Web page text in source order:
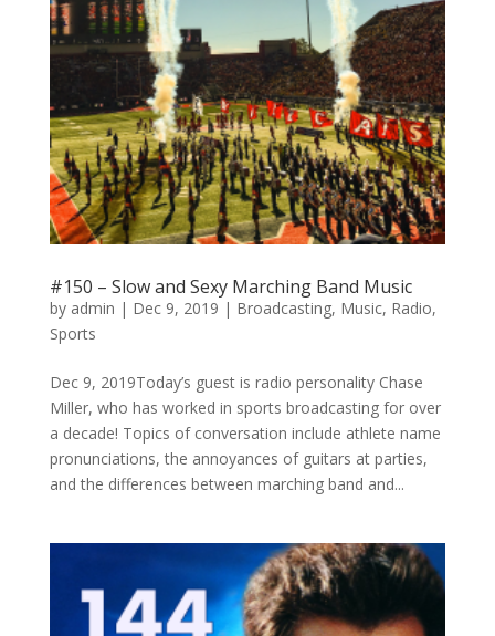
#150 – Slow and Sexy Marching Band Music
by admin | Dec 9, 2019 | Broadcasting, Music, Radio,
Sports
Dec 9, 2019Today’s guest is radio personality Chase
Miller, who has worked in sports broadcasting for over
a decade! Topics of conversation include athlete name
pronunciations, the annoyances of guitars at parties,
and the differences between marching band and...